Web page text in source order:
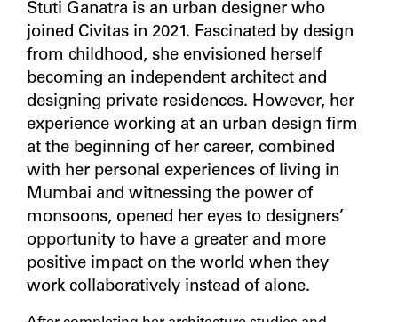
Stuti Ganatra is an urban designer who
joined Civitas in 2021. Fascinated by design
from childhood, she envisioned herself
becoming an independent architect and
designing private residences. However, her
experience working at an urban design firm
at the beginning of her career, combined
with her personal experiences of living in
Mumbai and witnessing the power of
monsoons, opened her eyes to designers’
opportunity to have a greater and more
positive impact on the world when they
work collaboratively instead of alone.